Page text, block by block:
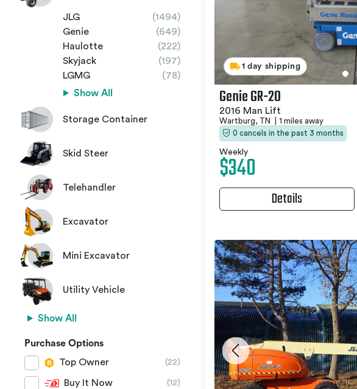
JLG
(1494)
Genie
(649)
Haulotte
(222)
Skyjack
(197)
LGMG
(78)
Show All
Storage Container
Skid Steer
Telehandler
Excavator
Mini Excavator
Utility Vehicle
Show All
Purchase Options
Top Owner
(22)
Buy It Now (12)
1 day shipping
Genie GR-20
2016 Man Lift
Wartburg, TN
1 miles away
0 cancels in the past 3 months
Weekly
$340
Details